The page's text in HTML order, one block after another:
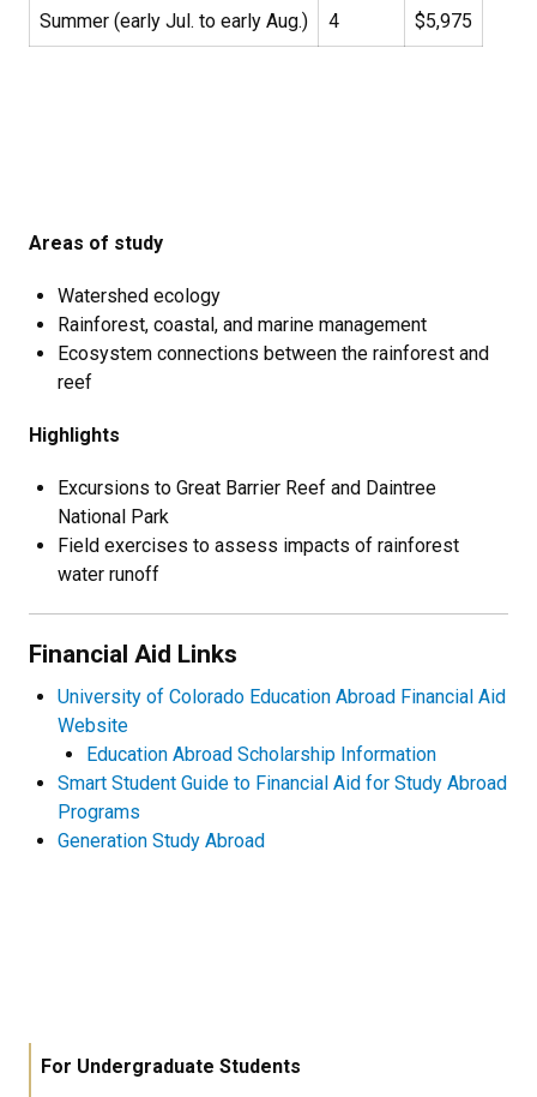
Summer (early Jul. to early Aug.) 4 $5,975
Areas of study
Watershed ecology
Rainforest, coastal, and marine management
Ecosystem connections between the rainforest and
reef
Highlights
Excursions to Great Barrier Reef and Daintree
National Park
Field exercises to assess impacts of rainforest
water runoff
Financial Aid Links
University of Colorado Education Abroad Financial Aid
Website
Education Abroad Scholarship Information
Smart Student Guide to Financial Aid for Study Abroad
Programs
Generation Study Abroad
For Undergraduate Students